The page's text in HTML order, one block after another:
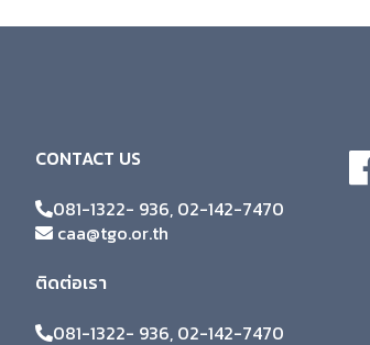
CONTACT US
081-1322- 936, 02-142-7470
caa@tgo.or.th
ติดต่อเรา
081-1322- 936, 02-142-7470